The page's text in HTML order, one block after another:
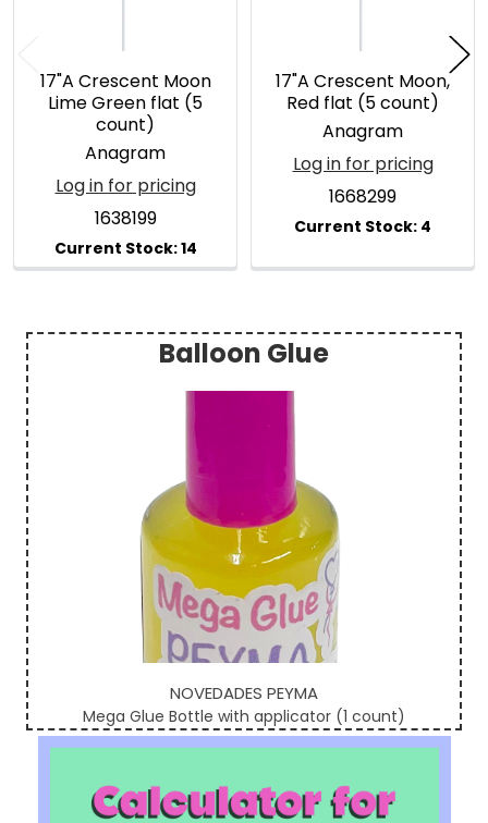
Sidebar
Balloon Glue
NOVEDADES PEYMA
Mega Glue Bottle with applicator (1 count)
17"A Crescent Moon
Lime Green flat (5
count)
Anagram
Log in for pricing
1638199
17"A Crescent Moon,
Red flat (5 count)
Anagram
Log in for pricing
1668299